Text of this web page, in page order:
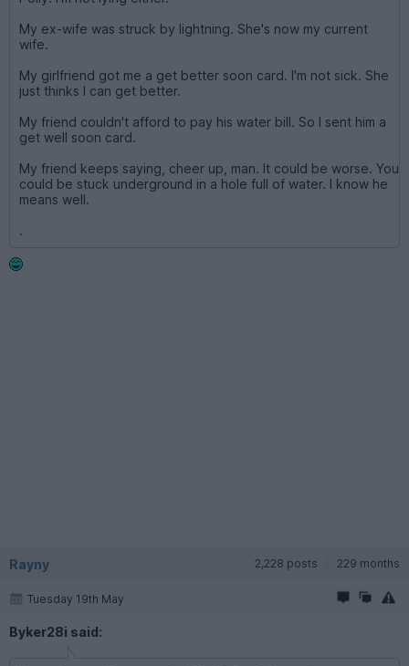
My ex-wife was struck by lightning. She's now my current
wife.
My girlfriend got me a get better soon card. I'm not sick. She
just thinks I can get better.
My friend couldn't afford to pay his water bill. So I sent him a
get well soon card.
My friend keeps saying, cheer up, man. It could be worse. You
could be stuck underground in a hole full of water. I know he
means well.
.
Rayny 2,228 posts 229 months
Tuesday 19th May
Byker28i said: